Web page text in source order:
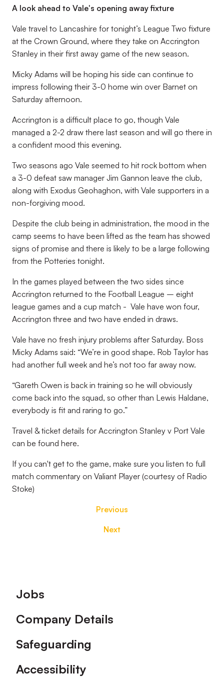
A look ahead to Vale's opening away fixture
Vale travel to Lancashire for tonight’s League Two fixture
at the Crown Ground, where they take on Accrington
Stanley in their first away game of the new season.
Micky Adams will be hoping his side can continue to
impress following their 3-0 home win over Barnet on
Saturday afternoon.
Accrington is a difficult place to go, though Vale
managed a 2-2 draw there last season and will go there in
a confident mood this evening.
Two seasons ago Vale seemed to hit rock bottom when
a 3-0 defeat saw manager Jim Gannon leave the club,
along with Exodus Geohaghon, with Vale supporters in a
non-forgiving mood.
Despite the club being in administration, the mood in the
camp seems to have been lifted as the team has showed
signs of promise and there is likely to be a large following
from the Potteries tonight.
In the games played between the two sides since
Accrington returned to the Football League – eight
league games and a cup match - Vale have won four,
Accrington three and two have ended in draws.
Vale have no fresh injury problems after Saturday. Boss
Micky Adams said: “We’re in good shape. Rob Taylor has
had another full week and he’s not too far away now.
“Gareth Owen is back in training so he will obviously
come back into the squad, so other than Lewis Haldane,
everybody is fit and raring to go.”
Travel & ticket details for Accrington Stanley v Port Vale
can be found here.
If you can't get to the game, make sure you listen to full
match commentary on Valiant Player (courtesy of Radio
Stoke)
Previous
Next
Footer
Jobs
Company Details
Safeguarding
Accessibility